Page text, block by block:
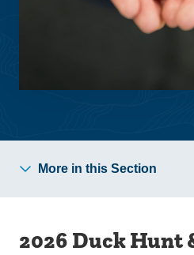
More in this Section
2026 Duck Hunt